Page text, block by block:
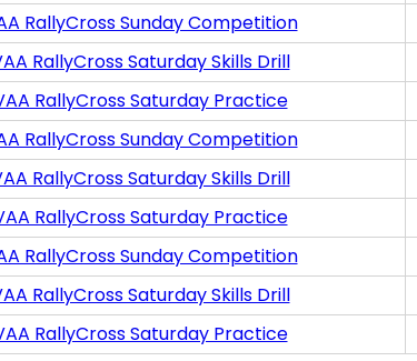
RallyCross Sunday Competition
RallyCross Saturday Skills Drill
RallyCross Saturday Practice
RallyCross Sunday Competition
RallyCross Saturday Skills Drill
RallyCross Saturday Practice
RallyCross Sunday Competition
RallyCross Saturday Skills Drill
RallyCross Saturday Practice